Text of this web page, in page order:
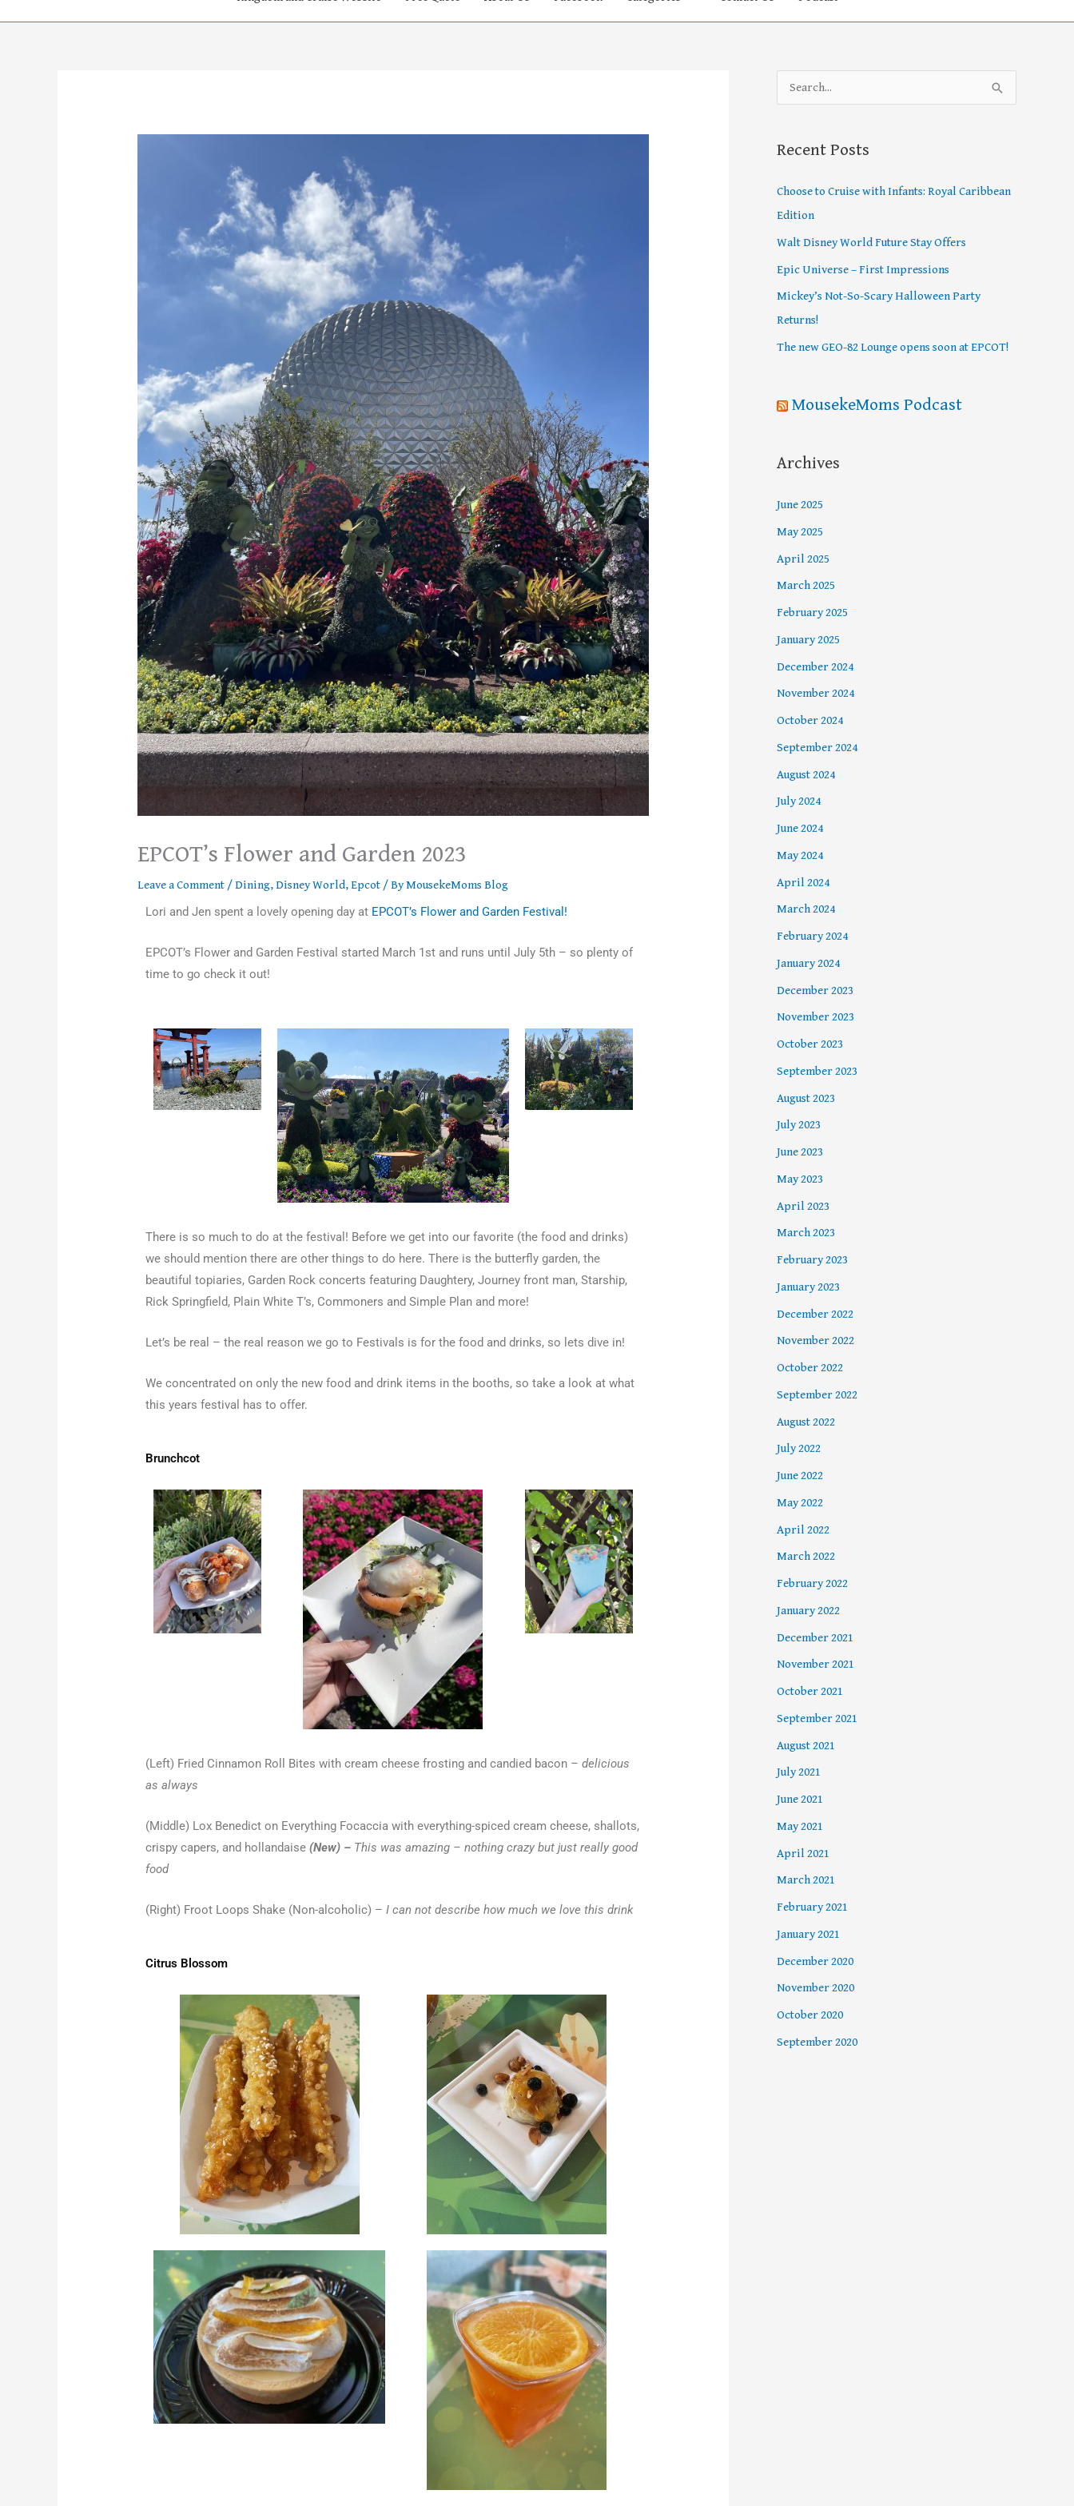
EPCOT’s Flower and Garden 2023
Leave a Comment /Dining,Disney World,Epcot / ByMousekeMoms Blog
Lori and Jen spent a lovely opening day at EPCOT’s Flower and Garden Festival!
EPCOT’s Flower and Garden Festival started March 1st and runs until July 5th – so plenty of
time to go check it out!
There is so much to do at the festival! Before we get into our favorite (the food and drinks)
we should mention there are other things to do here. There is the butterfly garden, the
beautiful topiaries, Garden Rock concerts featuring Daughtery, Journey front man, Starship,
Rick Springfield, Plain White T’s, Commoners and Simple Plan and more!
Let’s be real – the real reason we go to Festivals is for the food and drinks, so lets dive in!
We concentrated on only the new food and drink items in the booths, so take a look at what
this years festival has to offer.
Brunchcot
(Left) Fried Cinnamon Roll Bites with cream cheese frosting and candied bacon – delicious
as always
(Middle) Lox Benedict on Everything Focaccia with everything-spiced cream cheese, shallots,
crispy capers, and hollandaise(New) – This was amazing – nothing crazy but just really good
food
(Right) Froot Loops Shake (Non-alcoholic) – I can not describe how much we love this drink
Citrus Blossom
c
h
Recent Posts
Choose to Cruise with Infants: Royal Caribbean
Edition
Walt Disney World Future Stay Offers
Epic Universe – First Impressions
Mickey’s Not-So-Scary Halloween Party
Returns!
The new GEO-82 Lounge opens soon at EPCOT!
MousekeMoms Podcast
Archives
June 2025
May 2025
April 2025
March 2025
February 2025
January 2025
December 2024
November 2024
October 2024
September 2024
August 2024
July 2024
June 2024
May 2024
April 2024
March 2024
February 2024
January 2024
December 2023
November 2023
October 2023
September 2023
August 2023
July 2023
June 2023
May 2023
April 2023
March 2023
February 2023
January 2023
December 2022
November 2022
October 2022
September 2022
August 2022
July 2022
June 2022
May 2022
April 2022
March 2022
February 2022
January 2022
December 2021
November 2021
October 2021
September 2021
August 2021
July 2021
June 2021
May 2021
April 2021
March 2021
February 2021
January 2021
December 2020
November 2020
October 2020
September 2020